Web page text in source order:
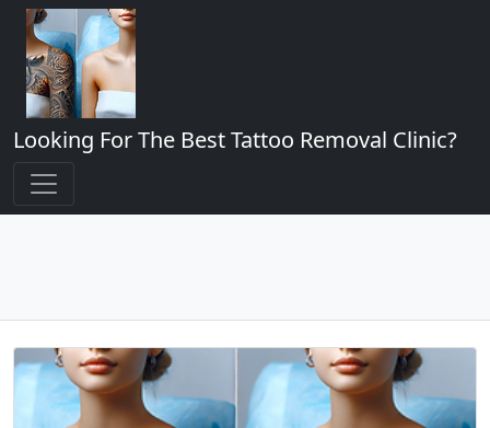
Looking For The Best Tattoo Removal Clinic?